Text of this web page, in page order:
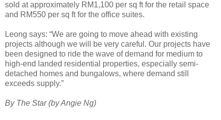
sold at approximately RM1,100 per sq ft for the retail space
and RM550 per sq ft for the office suites.
Leong says: “We are going to move ahead with existing
projects although we will be very careful. Our projects have
been designed to ride the wave of demand for medium to
high-end landed residential properties, especially semi-
detached homes and bungalows, where demand still
exceeds supply.”
By The Star (by Angie Ng)